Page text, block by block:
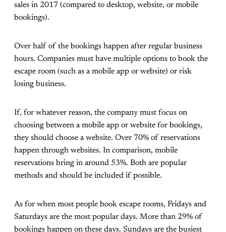
sales in 2017 (compared to desktop, website, or mobile
bookings).
Over half of the bookings happen after regular business
hours. Companies must have multiple options to book the
escape room (such as a mobile app or website) or risk
losing business.
If, for whatever reason, the company must focus on
choosing between a mobile app or website for bookings,
they should choose a website. Over 70% of reservations
happen through websites. In comparison, mobile
reservations bring in around 53%. Both are popular
methods and should be included if possible.
As for when most people book escape rooms, Fridays and
Saturdays are the most popular days. More than 29% of
bookings happen on these days. Sundays are the busiest